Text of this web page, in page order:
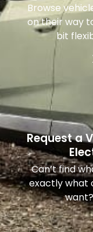
Browse
on their way
bit
Request a
Can’t find
exactly what